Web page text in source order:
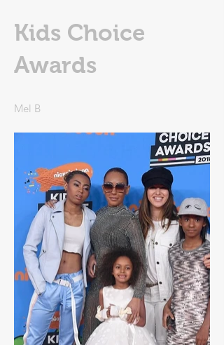
Kids Choice
Awards
Mel B